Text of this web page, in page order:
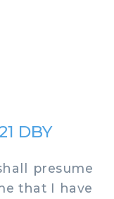
DBY
presume
that I have